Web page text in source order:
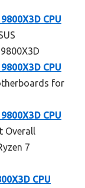
CPU
CPU
for
CPU
Overall
7
CPU